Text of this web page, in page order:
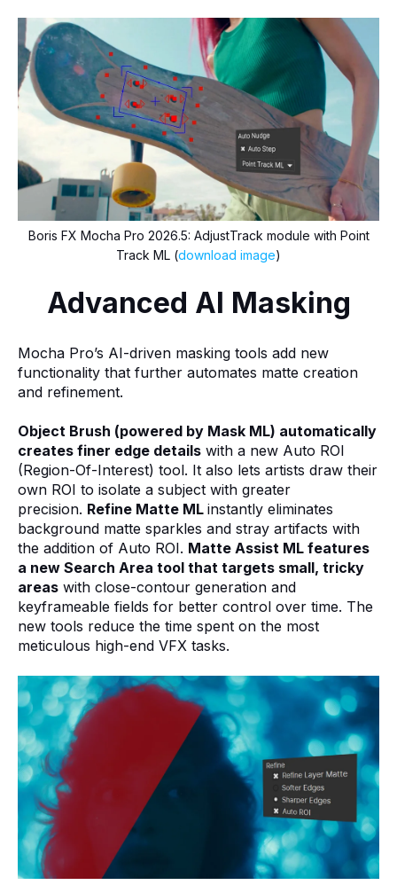
Boris FX Mocha Pro 2026.5: AdjustTrack module with Point
Track ML (download image)
Advanced AI Masking
Mocha Pro’s AI-driven masking tools add new
functionality that further automates matte creation
and refinement.
Object Brush (powered by Mask ML) automatically
creates finer edge details with a new Auto ROI
(Region-Of-Interest) tool. It also lets artists draw their
own ROI to isolate a subject with greater
precision. Refine Matte ML instantly eliminates
background matte sparkles and stray artifacts with
the addition of Auto ROI. Matte Assist ML features
a new Search Area tool that targets small, tricky
areas with close-contour generation and
keyframeable fields for better control over time. The
new tools reduce the time spent on the most
meticulous high-end VFX tasks.